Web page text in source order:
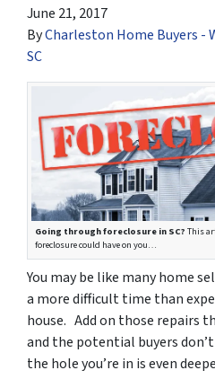
June 21, 2017
ByCharleston Home Buyers -
SC
Going through foreclosure in SC? This
foreclosure could have on you…
You may be like many home
a more difficult time than
house. Add on those repairs
and the potential buyers
the hole you’re in is even